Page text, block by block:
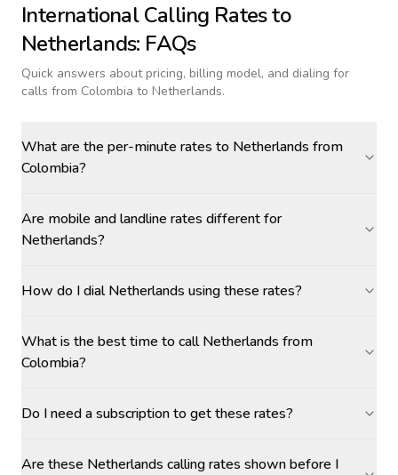
International Calling Rates to
Netherlands: FAQs
Quick answers about pricing, billing model, and dialing for
calls from Colombia to Netherlands.
What are the per-minute rates to Netherlands from
Colombia?
Are mobile and landline rates different for
Netherlands?
How do I dial Netherlands using these rates?
What is the best time to call Netherlands from
Colombia?
Do I need a subscription to get these rates?
Are these Netherlands calling rates shown before I